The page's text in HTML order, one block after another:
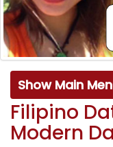
Show Main
Filipino
Modern